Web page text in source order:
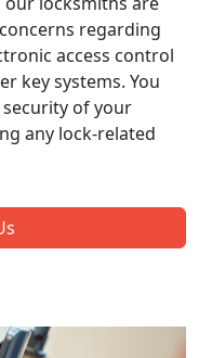
regarding
access control
key systems. You
of your
any lock-related